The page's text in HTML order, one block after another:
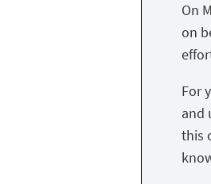
On
on
For
and
this